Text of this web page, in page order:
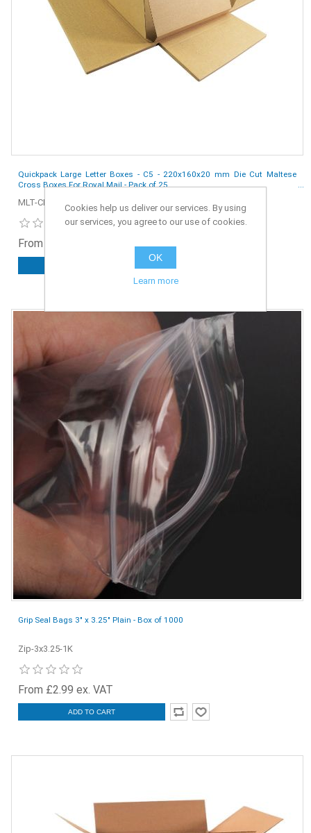
Quickpack Large Letter Boxes - C5 - 220x160x20 mm Die Cut Maltese
Cross Boxes For Royal Mail - Pack of 25
MLT-CRS-C5-25
From £2.35 ex. VAT
Grip Seal Bags 3" x 3.25" Plain - Box of 1000
Zip-3x3.25-1K
From £2.99 ex. VAT
ADD TO CART
Cookies help us deliver our services. By using
our services, you agree to our use of cookies.
OK
Learn more